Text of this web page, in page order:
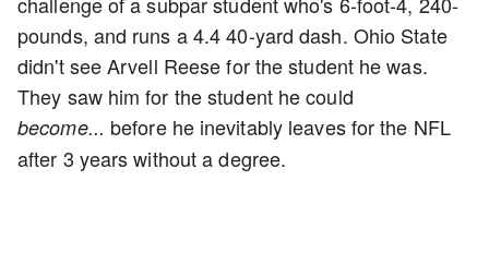
pounds, and runs a 4.4 40-yard dash. Ohio State
didn't see Arvell Reese for the student he was.
They saw him for the student he could
become... before he inevitably leaves for the NFL
after 3 years without a degree.